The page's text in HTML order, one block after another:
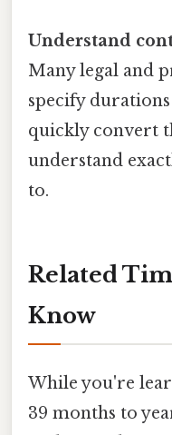
Understand
Many legal and
specify
quickly convert
understand
to.
Related
Know
While you're
39 months to